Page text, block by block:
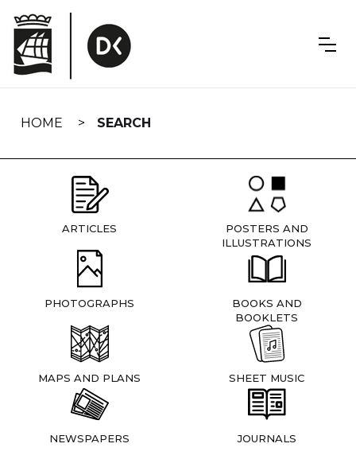
navigation
HOME SEARCH
ARTICLES
POSTERS AND
ILLUSTRATIONS
PHOTOGRAPHS
BOOKS AND
BOOKLETS
MAPS AND PLANS SHEET MUSIC
NEWSPAPERS JOURNALS